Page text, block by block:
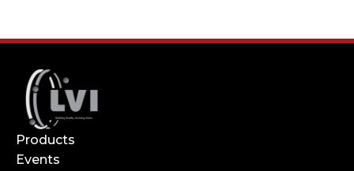
Products
Events